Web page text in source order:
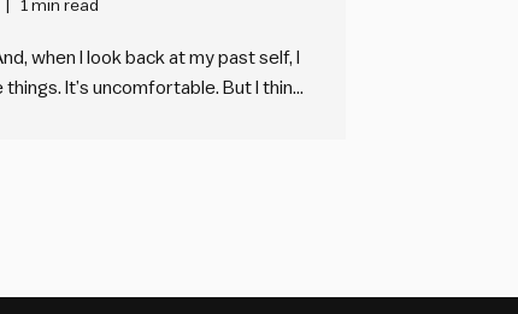
1 min read
when I look back at my past self, I
It’s uncomfortable. But I think